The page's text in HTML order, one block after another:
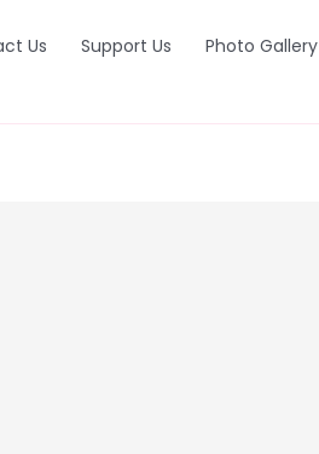
Us Support Us
Photo Gallery